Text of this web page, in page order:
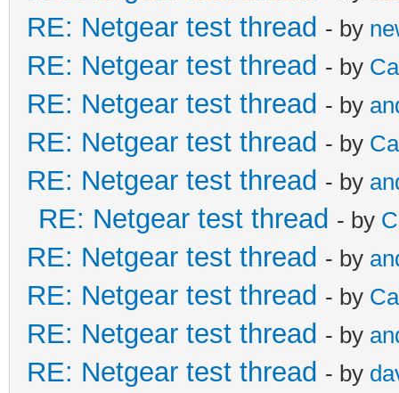
RE: Netgear test thread - by
RE: Netgear test thread - by
RE: Netgear test thread - by
RE: Netgear test thread - by
RE: Netgear test thread - by
RE: Netgear test thread - by
RE: Netgear test thread - by
RE: Netgear test thread - by
RE: Netgear test thread - by
RE: Netgear test thread - by